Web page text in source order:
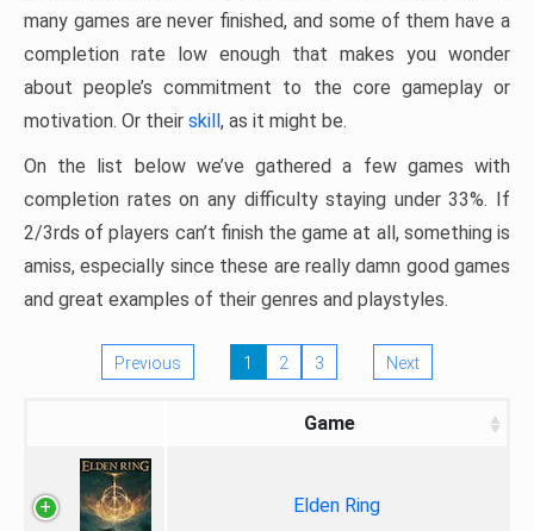
many games are never finished, and some of them have a
completion rate low enough that makes you wonder
about people’s commitment to the core gameplay or
motivation. Or their skill, as it might be.
On the list below we’ve gathered a few games with
completion rates on any difficulty staying under 33%. If
2/3rds of players can’t finish the game at all, something is
amiss, especially since these are really damn good games
and great examples of their genres and playstyles.
Previous 1 2 3 Next
Game
Elden Ring